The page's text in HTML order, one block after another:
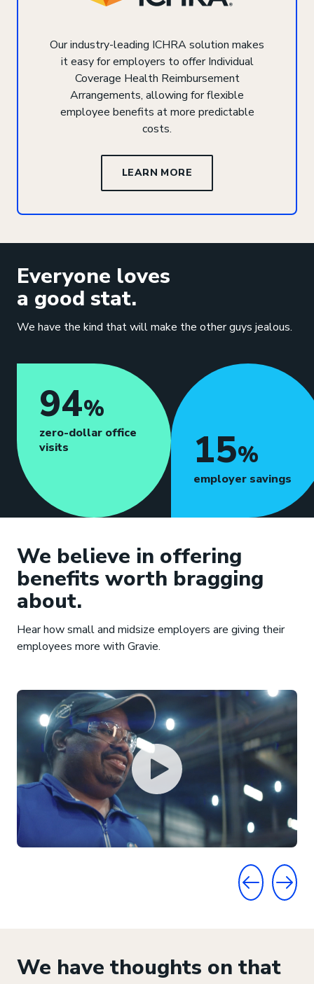
Our industry-leading ICHRA solution makes
it easy for employers to offer Individual
Coverage Health Reimbursement
Arrangements, allowing for flexible
employee benefits at more predictable
costs.
LEARN MORE
Everyone loves
a good stat.
We have the kind that will make the other guys jealous.
94%
zero-dollar office
visits
15%
employer savings
We believe in offering
benefits worth bragging
about.
Hear how small and midsize employers are giving their
employees more with Gravie.
GO TOGO
We have thoughts on that